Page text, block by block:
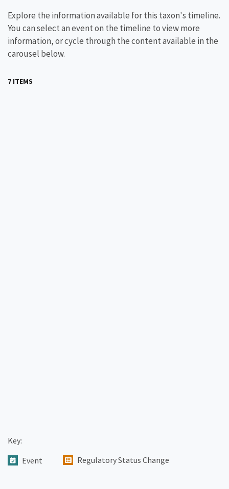
Explore the information available for this taxon's timeline.
You can select an event on the timeline to view more
information, or cycle through the content available in the
carousel below.
7 ITEMS
Key:
Event
Regulatory Status Change